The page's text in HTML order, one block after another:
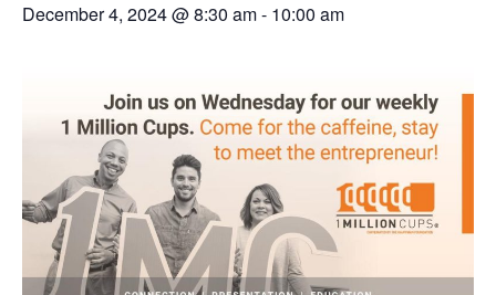
December 4, 2024 @ 8:30 am- 10:00 am